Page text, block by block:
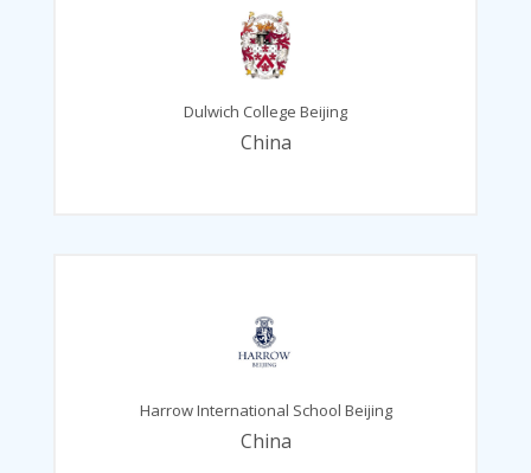
Dulwich College Beijing
China
Harrow International School Beijing
China